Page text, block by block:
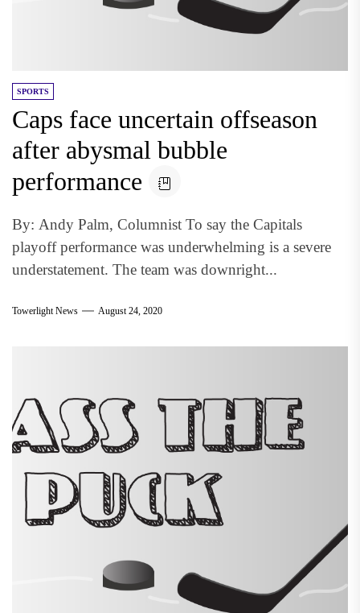
SPORTS
Caps face uncertain offseason
after abysmal bubble
performance
By: Andy Palm, Columnist To say the Capitals
playoff performance was underwhelming is a severe
understatement. The team was downright...
Towerlight News August 24, 2020